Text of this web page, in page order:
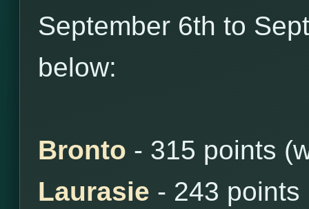
September 6th to
below:
Bronto - 315 points
Laurasie - 243 points